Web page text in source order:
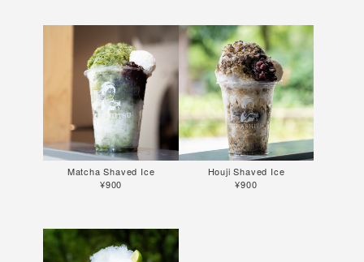
Matcha Shaved Ice
¥900
Houji Shaved Ice
¥900